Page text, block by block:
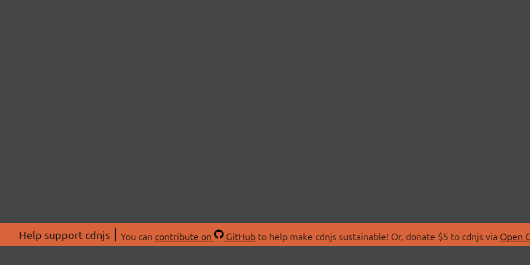
Help support cdnjs You can contribute on GitHubto help make cdnjs sustainable! Or, donate $5 to cdnjs via Open